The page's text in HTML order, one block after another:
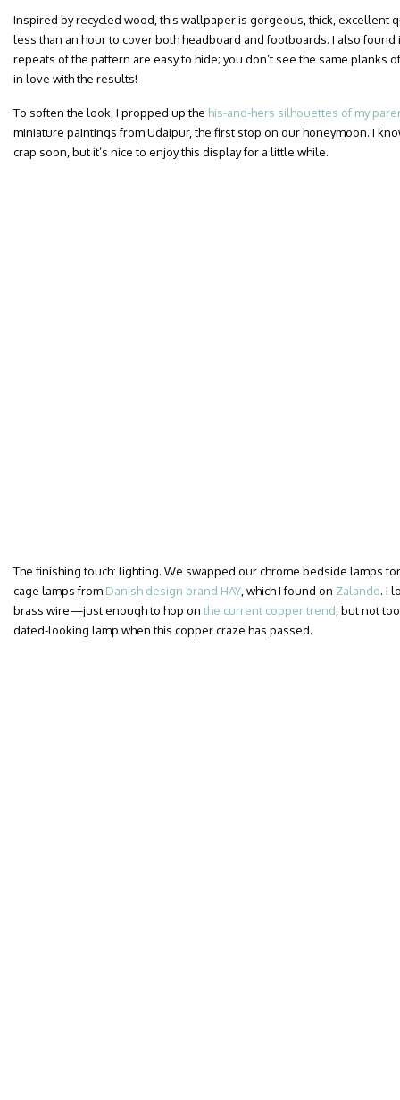
Inspired by recycled wood, this wallpaper is gorgeous, thick, excellent
less than an hour to cover both headboard and footboards. I also
repeats of the pattern are easy to hide; you don’t see the same planks
in love with the results!
To soften the look, I propped up the his-and-hers silhouettes of my
miniature paintings from Udaipur, the first stop on our honeymoon. I
crap soon, but it’s nice to enjoy this display for a little while.
The finishing touch: lighting. We swapped our chrome bedside lamps
cage lamps from Danish design brand HAY , which I found on Zalando. I
brass wire—just enough to hop on the current copper trend , but not
dated-looking lamp when this copper craze has passed.